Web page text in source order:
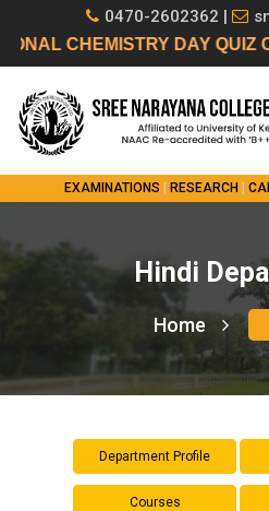
0470-2602362 |
CHEMISTRY DAY QUIZ
EXAMINATIONS RESEARCH
Hindi
Home
Department Profile
Courses